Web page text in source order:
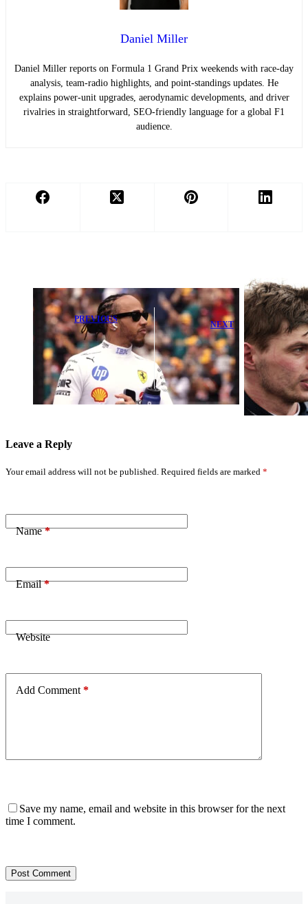
Daniel Miller
Daniel Miller reports on Formula 1 Grand Prix weekends with race-day
analysis, team-radio highlights, and point-standings updates. He
explains power-unit upgrades, aerodynamic developments, and driver
rivalries in straightforward, SEO-friendly language for a global F1
audience.
PREVIOUS
Hamilton's
Bold 'No
Simulator' Plan
to Revive 2026
Mini-Slump
NEXT
Red Bull Takes
a Major Leap
Forward in
Miami – Mekies
Leave a Reply
Your email address will not be published. Required fields are marked *
Name*
Email*
Website
Add Comment *
Save my name, email and website in this browser for the next
time I comment.
Post Comment